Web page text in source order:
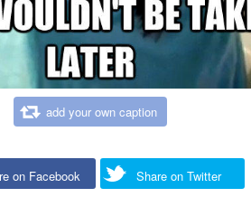
add your own caption
on Facebook Share on Twitter